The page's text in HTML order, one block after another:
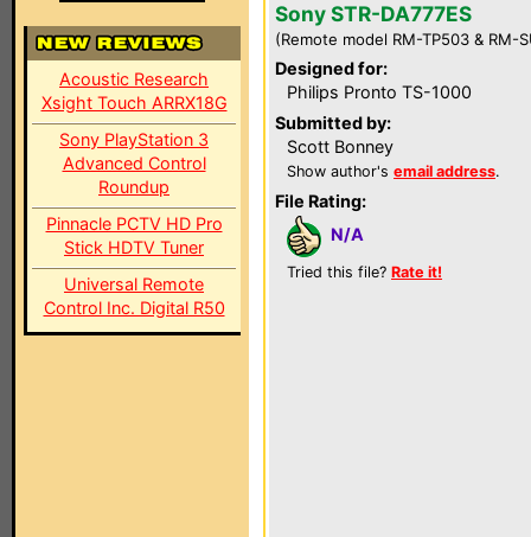
Acoustic Research
Xsight Touch ARRX18G
Sony PlayStation 3
Advanced Control
Roundup
Pinnacle PCTV HD Pro
Stick HDTV Tuner
Universal Remote
Control Inc. Digital R50
Sony STR-DA777ES
(Remote model RM-TP503 & RM-
Designed for:
Philips Pronto TS-1000
Submitted by:
Scott Bonney
Show author's email address.
File Rating:
N/A
Tried this file? Rate it!